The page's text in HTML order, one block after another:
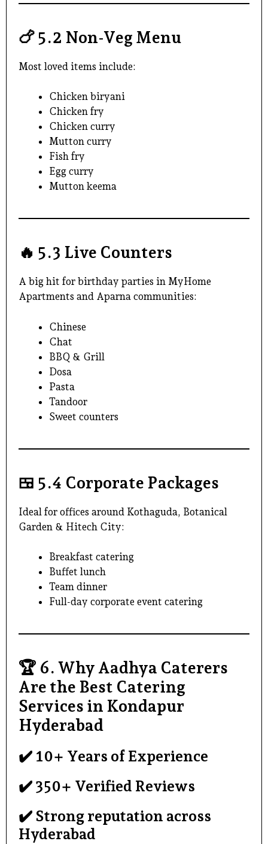
🍗 5.2 Non-Veg Menu
Most loved items include:
Chicken biryani
Chicken fry
Chicken curry
Mutton curry
Fish fry
Egg curry
Mutton keema
🔥 5.3 Live Counters
A big hit for birthday parties in MyHome
Apartments and Aparna communities:
Chinese
Chat
BBQ & Grill
Dosa
Pasta
Tandoor
Sweet counters
🍱 5.4 Corporate Packages
Ideal for offices around Kothaguda, Botanical
Garden & Hitech City:
Breakfast catering
Buffet lunch
Team dinner
Full-day corporate event catering
🏆 6. Why Aadhya Caterers
Are the Best Catering
Services in Kondapur
Hyderabad
✔️ 10+ Years of Experience
✔️ 350+ Verified Reviews
✔️ Strong reputation across
Hyderabad